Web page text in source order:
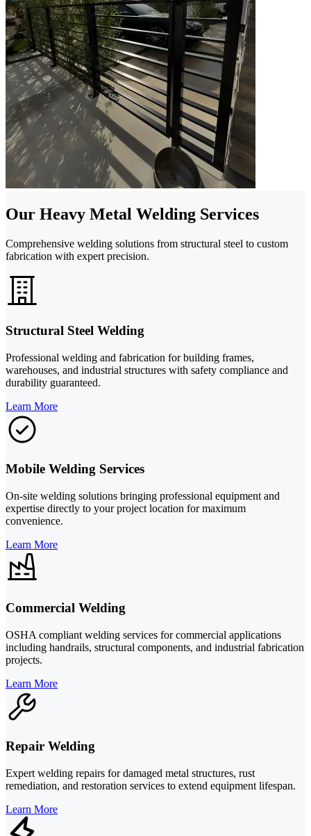
Our Heavy Metal Welding Services
Comprehensive welding solutions from structural steel to custom
fabrication with expert precision.
Structural Steel Welding
Professional welding and fabrication for building frames,
warehouses, and industrial structures with safety compliance and
durability guaranteed.
Learn More
Mobile Welding Services
On-site welding solutions bringing professional equipment and
expertise directly to your project location for maximum
convenience.
Learn More
Commercial Welding
OSHA compliant welding services for commercial applications
including handrails, structural components, and industrial fabrication
projects.
Learn More
Repair Welding
Expert welding repairs for damaged metal structures, rust
remediation, and restoration services to extend equipment lifespan.
Learn More